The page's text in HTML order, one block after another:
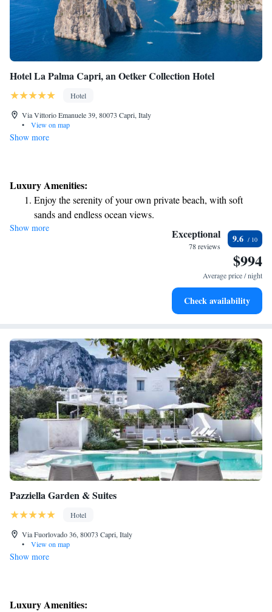
Hotel La Palma Capri, an Oetker Collection Hotel
Hotel
Via Vittorio Emanuele 39, 80073 Capri, Italy
•
View on map
Show more
Luxury Amenities:
Enjoy the serenity of your own private beach, with soft
sands and endless ocean views.
Wake up to breathtaking ocean views, a stunning start to
Stay right on the oceanfront and let the sound of waves
Enjoy convenient transportation with our exclusive shuttle
Show more Exceptional
78 reviews
9.6
$994
Average price / night
Check availability
Pazziella Garden & Suites
Hotel
Via Fuorlovado 36, 80073 Capri, Italy
•
View on map
Show more
Luxury Amenities: